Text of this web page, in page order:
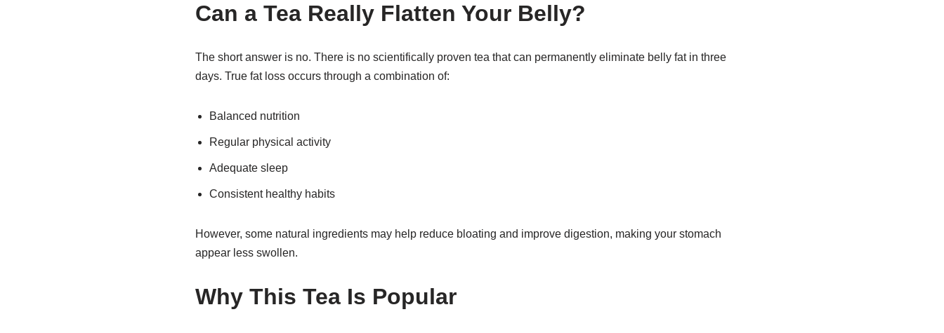
Can a Tea Really Flatten Your Belly?
The short answer is no. There is no scientifically proven tea that can permanently eliminate belly fat in three
days. True fat loss occurs through a combination of:
Balanced nutrition
Regular physical activity
Adequate sleep
Consistent healthy habits
However, some natural ingredients may help reduce bloating and improve digestion, making your stomach
appear less swollen.
Why This Tea Is Popular